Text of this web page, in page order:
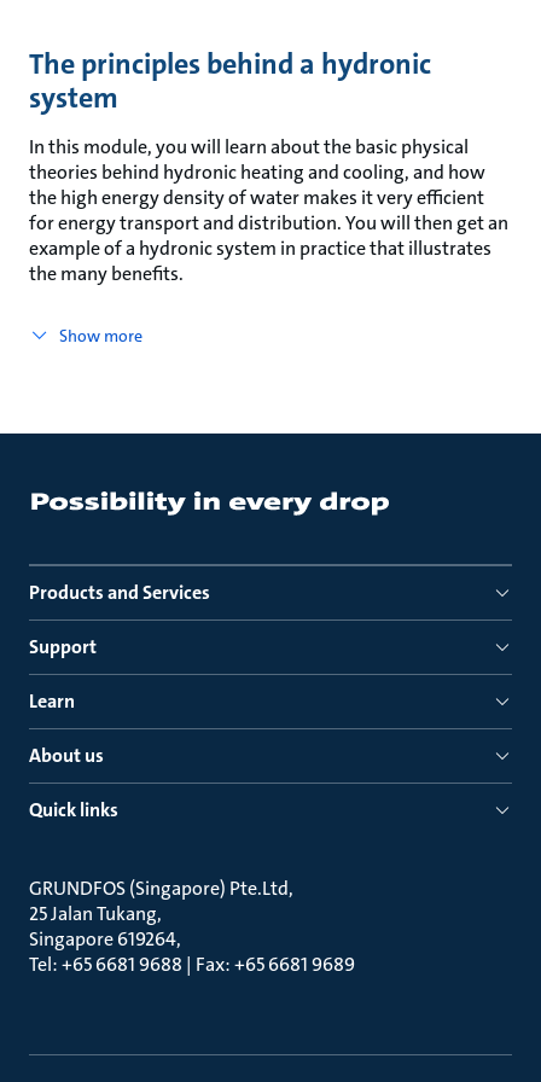
The principles behind a hydronic
system
In this module, you will learn about the basic physical
theories behind hydronic heating and cooling, and how
the high energy density of water makes it very efficient
for energy transport and distribution. You will then get an
example of a hydronic system in practice that illustrates
the many benefits.
Show more
Products and Services
Support
Learn
About us
Quick links
GRUNDFOS (Singapore) Pte.Ltd
25 Jalan Tukang
Singapore 619264
Tel: +65 6681 9688 | Fax: +65 6681 9689